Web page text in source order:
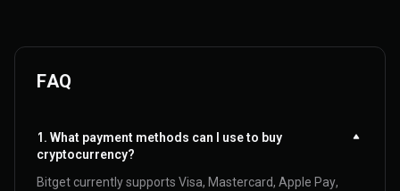
FAQ
1. What payment methods can I use to buy
cryptocurrency?
Bitget currently supports Visa, Mastercard, Apple Pay,